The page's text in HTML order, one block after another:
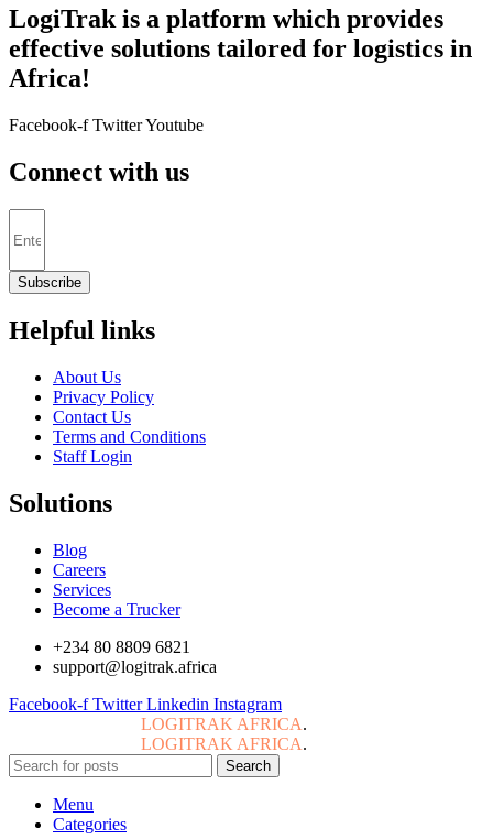
LogiTrak is a platform which provides
effective solutions tailored for logistics in
Africa!
Facebook-f TwitterYoutube
Connect with us
Subscribe
Helpful links
About Us
Privacy Policy
Contact Us
Terms and Conditions
Staff Login
Solutions
Blog
Careers
Services
Become a Trucker
+234 80 8809 6821
support@logitrak.africa
Facebook-f Twitter Linkedin Instagram
LOGITRAK AFRICA.
LOGITRAK AFRICA.
Search
Menu
Categories